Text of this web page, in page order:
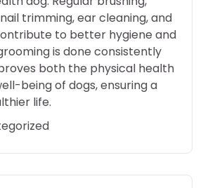
trimming, ear cleaning, and
to better hygiene and
is done consistently
both the physical health
being of dogs, ensuring a
life.